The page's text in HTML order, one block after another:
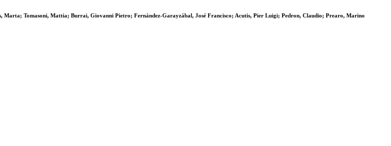
Tomasoni, Mattia; Burrai, Giovanni Pietro; Fernández-Garayzábal, José Francisco; Acutis, Pier Luigi; Pedron, Claudio; Prearo, Marino